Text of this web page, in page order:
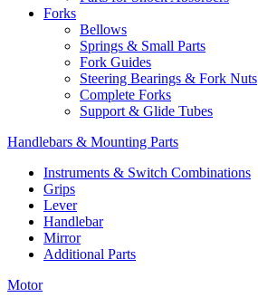
Forks
Bellows
Springs & Small Parts
Fork Guides
Steering Bearings & Fork Nuts
Complete Forks
Support & Glide Tubes
Handlebars & Mounting Parts
Instruments & Switch Combinations
Grips
Lever
Handlebar
Mirror
Additional Parts
Motor